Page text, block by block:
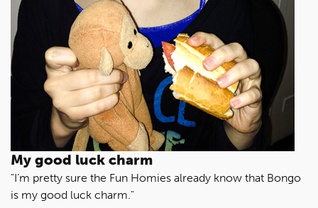
My good luck charm
"I’m pretty sure the Fun Homies already know that Bongo
is my good luck charm."